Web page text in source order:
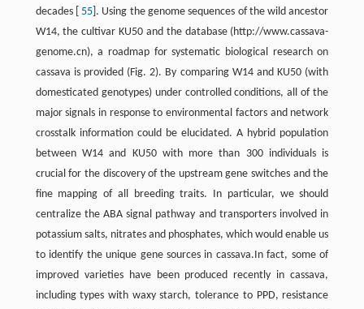
decades [ 55 ]. Using the genome sequences of the wild ancestor
W14, the cultivar KU50 and the database (http://www.cassava-
genome.cn), a roadmap for systematic biological research on
cassava is provided (Fig. 2). By comparing W14 and KU50 (with
domesticated genotypes) under controlled conditions, all of the
major signals in response to environmental factors and network
crosstalk information could be elucidated. A hybrid population
between W14 and KU50 with more than 300 individuals is
crucial for the discovery of the upstream gene switches and the
fine mapping of all breeding traits. In particular, we should
centralize the ABA signal pathway and transporters involved in
potassium salts, nitrates and phosphates, which would enable us
to identify the unique gene sources in cassava.In fact, some of
improved varieties have been produced recently in cassava,
including types with waxy starch, tolerance to PPD, resistance